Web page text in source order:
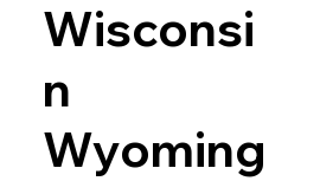
Wisconsi
n
Wyoming